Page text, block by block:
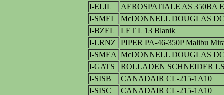
I-ELIL
AEROSPATIALE AS 350BA
I-SMEI
McDONNELL DOUGLAS
I-BZEL
LET L 13 Blanik
I-LRNZ
PIPER PA-46-350P Malibu
I-SMEA McDONNELL DOUGLAS
I-GATS
ROLLADEN SCHNEIDER
I-SISB
CANADAIR CL-215-1A10
I-SISC
CANADAIR CL-215-1A10